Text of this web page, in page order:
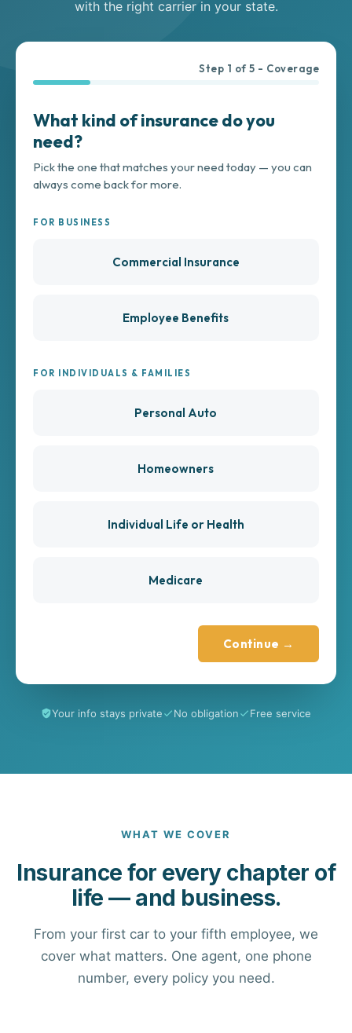
with the right carrier in your state.
Step 1 of 5 - Coverage
What kind of insurance do you
need?
Pick the one that matches your need today — you can
always come back for more.
FOR BUSINESS
Commercial Insurance
Employee Benefits
FOR INDIVIDUALS & FAMILIES
Personal Auto
Homeowners
Individual Life or Health
Medicare
Continue →
Your info stays private No obligation Free service
WHAT WE COVER
Insurance for every chapter of
life — and business.
From your first car to your fifth employee, we
cover what matters. One agent, one phone
number, every policy you need.